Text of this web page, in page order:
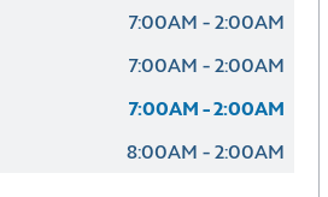
7:00AM - 2:00AM
7:00AM - 2:00AM
7:00AM - 2:00AM
8:00AM - 2:00AM